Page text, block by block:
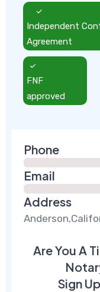
Independent
Agreement
FNF
approved
Phone
Email
Address
Are You A
Sign